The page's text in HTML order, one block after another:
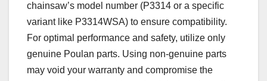
chainsaw’s model number (P3314 or a specific
variant like P3314WSA) to ensure compatibility.
For optimal performance and safety, utilize only
genuine Poulan parts. Using non-genuine parts
may void your warranty and compromise the